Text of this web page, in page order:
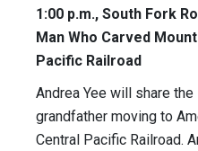
1:00 p.m., South Fork
Man Who Carved
Pacific Railroad
Andrea Yee will share
grandfather moving to
Central Pacific Railroad.